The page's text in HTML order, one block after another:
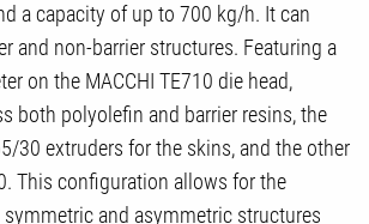
a capacity of up to 700 kg/h. It can
and non-barrier structures. Featuring a
on the MACCHI TE710 die head,
both polyolefin and barrier resins, the
30 extruders for the skins, and the other
This configuration allows for the
and asymmetric structures